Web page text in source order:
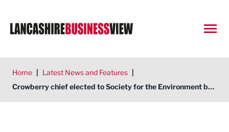
Home | Latest News and Features |
Crowberry chief elected to Society for the Environment board